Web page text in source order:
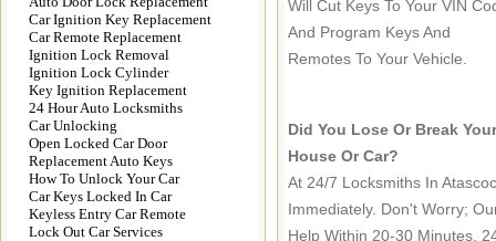
Car Ignition Key Replacement
Car Remote Replacement
Ignition Lock Removal
Ignition Lock Cylinder
Key Ignition Replacement
24 Hour Auto Locksmiths
Car Unlocking
Open Locked Car Door
Replacement Auto Keys
How To Unlock Your Car
Car Keys Locked In Car
Keyless Entry Car Remote
Lock Out Car Services
Will Cut Keys To Your VIN
And Program Keys And
Remotes To Your Vehicle.
Did You Lose Or Break
House Or Car?
At 24/7 Locksmiths In
Immediately. Don't Worry;
Help Within 20-30 Minutes.